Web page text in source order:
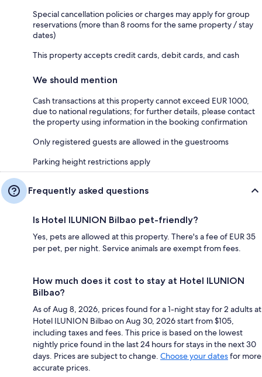
Special cancellation policies or charges may apply for group
reservations (more than 8 rooms for the same property / stay
dates)
This property accepts credit cards, debit cards, and cash
We should mention
Cash transactions at this property cannot exceed EUR 1000,
due to national regulations; for further details, please contact
the property using information in the booking confirmation
Only registered guests are allowed in the guestrooms
Parking height restrictions apply
Frequently asked questions
Is Hotel ILUNION Bilbao pet-friendly?
Yes, pets are allowed at this property. There's a fee of EUR 35
per pet, per night. Service animals are exempt from fees.
How much does it cost to stay at Hotel ILUNION
Bilbao?
As of Aug 8, 2026, prices found for a 1-night stay for 2 adults at
Hotel ILUNION Bilbao on Aug 30, 2026 start from $105,
including taxes and fees. This price is based on the lowest
nightly price found in the last 24 hours for stays in the next 30
days. Prices are subject to change. Choose your datesfor more
accurate prices.